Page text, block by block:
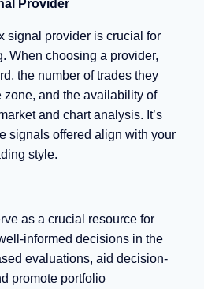
Provider
signal provider is crucial for
When choosing a provider,
the number of trades they
zone, and the availability of
and chart analysis. It’s
signals offered align with your
style.
as a crucial resource for
informed decisions in the
evaluations, aid decision-
promote portfolio